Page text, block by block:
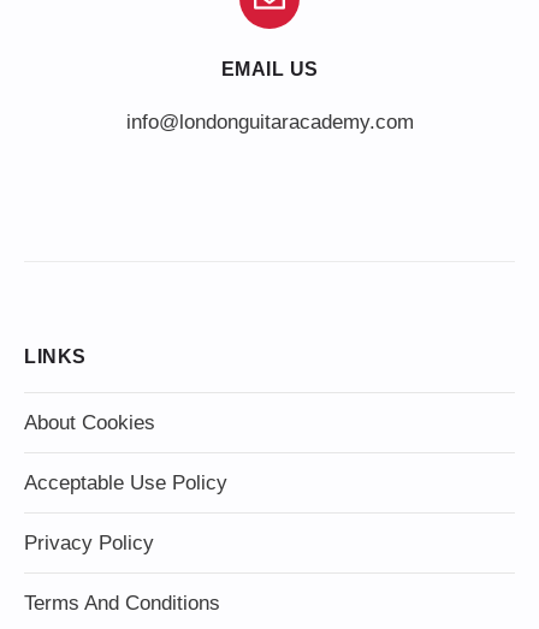
EMAIL US
info@londonguitaracademy.com
LINKS
About Cookies
Acceptable Use Policy
Privacy Policy
Terms And Conditions